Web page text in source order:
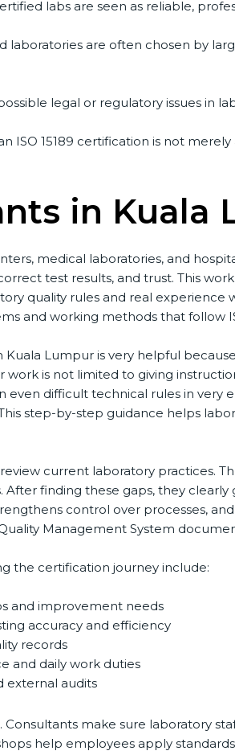
labs are seen as reliable,
laboratories are often chosen by
legal or regulatory issues in
ISO 15189 certification is not
in Kuala
medical laboratories, and
test results, and trust. This
quality rules and real experience
and working methods that follow
Kuala Lumpur is very helpful
is not limited to giving
difficult technical rules in very
step-by-step guidance helps
current laboratory practices.
After finding these gaps, they
control over processes,
Management System
the certification journey include:
and improvement needs
accuracy and efficiency
records
and daily work duties
audits
make sure laboratory
help employees apply